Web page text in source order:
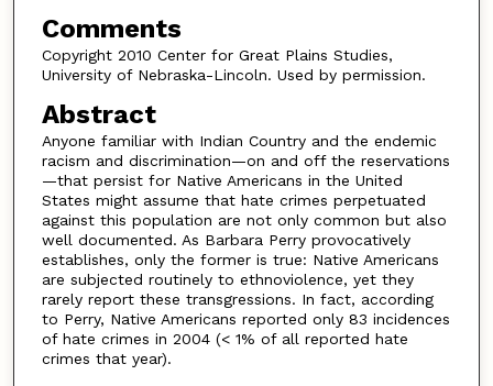
Comments
Copyright 2010 Center for Great Plains Studies,
University of Nebraska-Lincoln. Used by permission.
Abstract
Anyone familiar with Indian Country and the endemic
racism and discrimination—on and off the reservations
—that persist for Native Americans in the United
States might assume that hate crimes perpetuated
against this population are not only common but also
well documented. As Barbara Perry provocatively
establishes, only the former is true: Native Americans
are subjected routinely to ethnoviolence, yet they
rarely report these transgressions. In fact, according
to Perry, Native Americans reported only 83 incidences
of hate crimes in 2004 (< 1% of all reported hate
crimes that year).